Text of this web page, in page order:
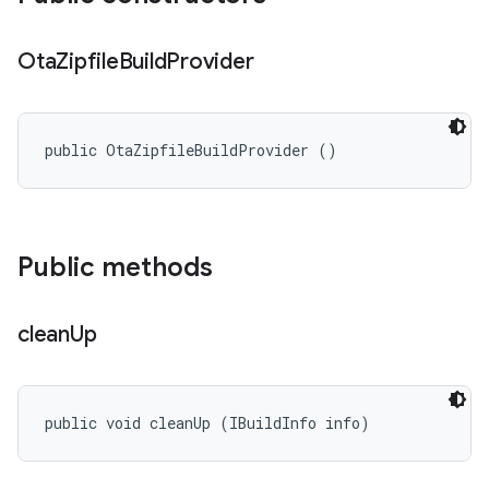
OtaZipfileBuildProvider
public OtaZipfileBuildProvider ()
Public methods
cleanUp
public void cleanUp (IBuildInfo info)